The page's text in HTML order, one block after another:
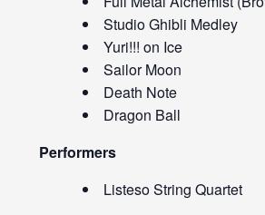
Studio Ghibli Medley
Yuri!!! on Ice
Sailor Moon
Death Note
Dragon Ball
Performers
Listeso String Quartet